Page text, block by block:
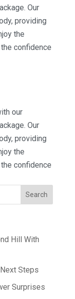
Our
providing
the
confidence
our
Our
providing
the
confidence
Hill With
Steps
Surprises